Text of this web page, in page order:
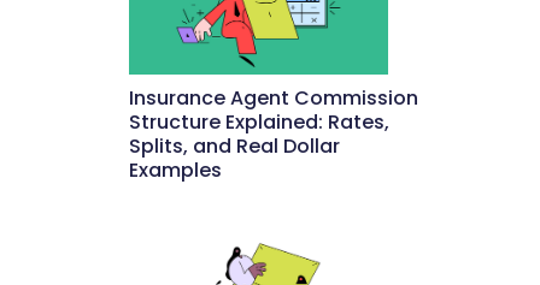
Insurance Agent Commission
Structure Explained: Rates,
Splits, and Real Dollar
Examples